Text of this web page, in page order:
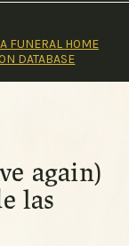
FUNERAL HOME
DATABASE
las